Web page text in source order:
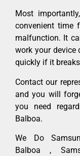
Most
convenient time
malfunction. It
work your device
quickly if it
Contact our
and you will
you need
Balboa.
We Do
Balboa ,